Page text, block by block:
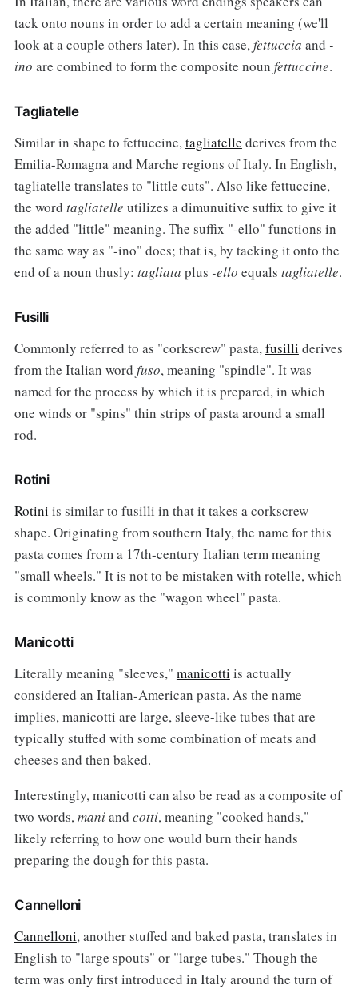
tack onto nouns in order to add a certain meaning (we'll
look at a couple others later). In this case, fettuccia and -
ino are combined to form the composite noun fettuccine.
Tagliatelle
Similar in shape to fettuccine, tagliatelle derives from the
Emilia-Romagna and Marche regions of Italy. In English,
tagliatelle translates to "little cuts". Also like fettuccine,
the word tagliatelle utilizes a dimunuitive suffix to give it
the added "little" meaning. The suffix "-ello" functions in
the same way as "-ino" does; that is, by tacking it onto the
end of a noun thusly: tagliata plus -ello equals tagliatelle.
Fusilli
Commonly referred to as "corkscrew" pasta, fusilli derives
from the Italian word fuso, meaning "spindle". It was
named for the process by which it is prepared, in which
one winds or "spins" thin strips of pasta around a small
rod.
Rotini
Rotini is similar to fusilli in that it takes a corkscrew
shape. Originating from southern Italy, the name for this
pasta comes from a 17th-century Italian term meaning
"small wheels." It is not to be mistaken with rotelle, which
is commonly know as the "wagon wheel" pasta.
Manicotti
Literally meaning "sleeves," manicotti is actually
considered an Italian-American pasta. As the name
implies, manicotti are large, sleeve-like tubes that are
typically stuffed with some combination of meats and
cheeses and then baked.
Interestingly, manicotti can also be read as a composite of
two words,maniand cotti, meaning "cooked hands,"
likely referring to how one would burn their hands
preparing the dough for this pasta.
Cannelloni
Cannelloni, another stuffed and baked pasta, translates in
English to "large spouts" or "large tubes." Though the
term was only first introduced in Italy around the turn of